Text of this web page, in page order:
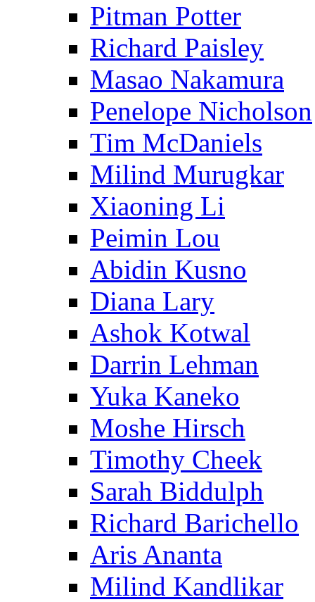
Pitman Potter
Richard Paisley
Masao Nakamura
Penelope Nicholson
Tim McDaniels
Milind Murugkar
Xiaoning Li
Peimin Lou
Abidin Kusno
Diana Lary
Ashok Kotwal
Darrin Lehman
Yuka Kaneko
Moshe Hirsch
Timothy Cheek
Sarah Biddulph
Richard Barichello
Aris Ananta
Milind Kandlikar